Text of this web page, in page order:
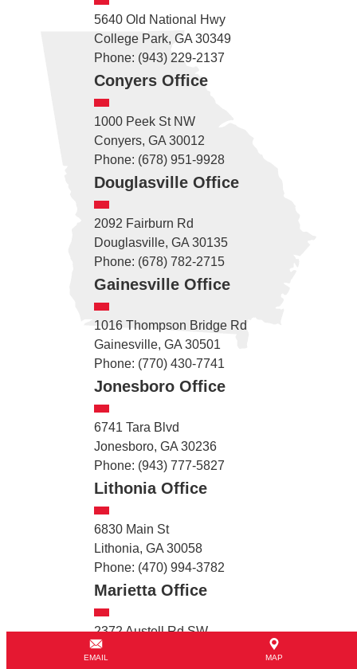
5640 Old National Hwy
College Park, GA 30349
Phone: (943) 229-2137
Conyers Office
1000 Peek St NW
Conyers, GA 30012
Phone: (678) 951-9928
Douglasville Office
2092 Fairburn Rd
Douglasville, GA 30135
Phone: (678) 782-2715
Gainesville Office
1016 Thompson Bridge Rd
Gainesville, GA 30501
Phone: (770) 430-7741
Jonesboro Office
6741 Tara Blvd
Jonesboro, GA 30236
Phone: (943) 777-5827
Lithonia Office
6830 Main St
Lithonia, GA 30058
Phone: (470) 994-3782
Marietta Office
2372 Austell Rd SW
Marietta, GA 30008
EMAIL MAP